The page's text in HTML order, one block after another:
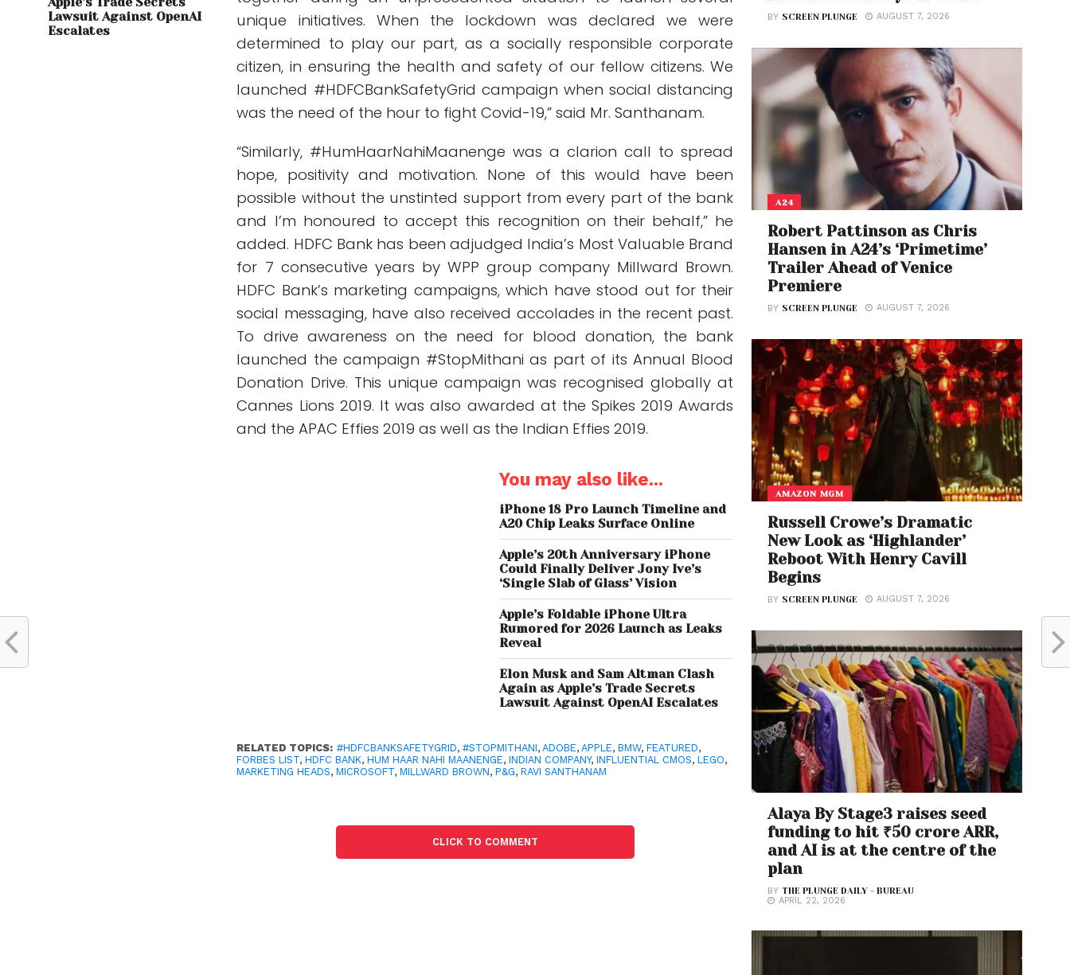
Lawsuit Against OpenAI
Escalates
unique initiatives. When the lockdown was declared we were
determined to play our part, as a socially responsible corporate
citizen, in ensuring the health and safety of our fellow citizens. We
launched #HDFCBankSafetyGrid campaign when social distancing
was the need of the hour to fight Covid-19,” said Mr. Santhanam.
“Similarly, #HumHaarNahiMaanenge was a clarion call to spread
hope, positivity and motivation. None of this would have been
possible without the unstinted support from every part of the bank
and I’m honoured to accept this recognition on their behalf,” he
added. HDFC Bank has been adjudged India’s Most Valuable Brand
for 7 consecutive years by WPP group company Millward Brown.
HDFC Bank’s marketing campaigns, which have stood out for their
social messaging, have also received accolades in the recent past.
To drive awareness on the need for blood donation, the bank
launched the campaign #StopMithani as part of its Annual Blood
Donation Drive. This unique campaign was recognised globally at
Cannes Lions 2019. It was also awarded at the Spikes 2019 Awards
and the APAC Effies 2019 as well as the Indian Effies 2019.
You may also like...
iPhone 18 Pro Launch Timeline and
A20 Chip Leaks Surface Online
Apple’s 20th Anniversary iPhone
Could Finally Deliver Jony Ive’s
‘Single Slab of Glass’ Vision
Apple’s Foldable iPhone Ultra
Rumored for 2026 Launch as Leaks
Reveal
Elon Musk and Sam Altman Clash
Again as Apple’s Trade Secrets
Lawsuit Against OpenAI Escalates
RELATED TOPICS: #HDFCBANKSAFETYGRID,#STOPMITHANI,ADOBE,APPLE,BMW,FEATURED,
FORBES LIST,HDFC BANK,HUM HAAR NAHI MAANENGE,INDIAN COMPANY,INFLUENTIAL CMOS,LEGO,
MARKETING HEADS,MICROSOFT,MILLWARD BROWN,P&G,RAVI SANTHANAM
CLICK TO COMMENT
BY SCREEN PLUNGE AUGUST 7, 2026
A24
Robert Pattinson as Chris
Hansen in A24’s ‘Primetime’
Trailer Ahead of Venice
Premiere
BY SCREEN PLUNGE AUGUST 7, 2026
AMAZON MGM
Russell Crowe’s Dramatic
New Look as ‘Highlander’
Reboot With Henry Cavill
Begins
BY SCREEN PLUNGE AUGUST 7, 2026
Alaya By Stage3 raises seed
funding to hit ₹50 crore ARR,
and AI is at the centre of the
plan
BYTHE PLUNGE DAILY - BUREAU
APRIL 22, 2026